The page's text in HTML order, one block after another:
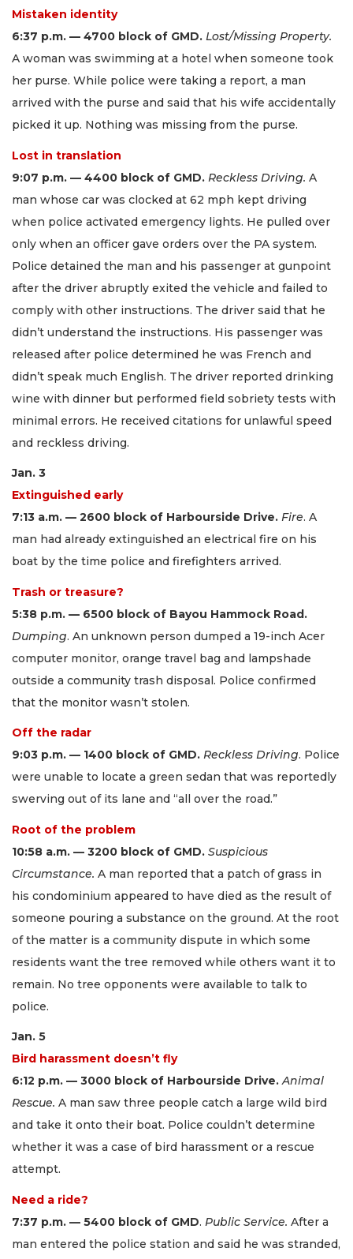
Mistaken identity
6:37 p.m. — 4700 block of GMD. Lost/Missing Property.
A woman was swimming at a hotel when someone took
her purse. While police were taking a report, a man
arrived with the purse and said that his wife accidentally
picked it up. Nothing was missing from the purse.
Lost in translation
9:07 p.m. — 4400 block of GMD. Reckless Driving. A
man whose car was clocked at 62 mph kept driving
when police activated emergency lights. He pulled over
only when an officer gave orders over the PA system.
Police detained the man and his passenger at gunpoint
after the driver abruptly exited the vehicle and failed to
comply with other instructions. The driver said that he
didn’t understand the instructions. His passenger was
released after police determined he was French and
didn’t speak much English. The driver reported drinking
wine with dinner but performed field sobriety tests with
minimal errors. He received citations for unlawful speed
and reckless driving.
Jan. 3
Extinguished early
7:13 a.m. — 2600 block of Harbourside Drive. Fire. A
man had already extinguished an electrical fire on his
boat by the time police and firefighters arrived.
Trash or treasure?
5:38 p.m. — 6500 block of Bayou Hammock Road.
Dumping. An unknown person dumped a 19-inch Acer
computer monitor, orange travel bag and lampshade
outside a community trash disposal. Police confirmed
that the monitor wasn’t stolen.
Off the radar
9:03 p.m. — 1400 block of GMD. Reckless Driving. Police
were unable to locate a green sedan that was reportedly
swerving out of its lane and “all over the road.”
Root of the problem
10:58 a.m. — 3200 block of GMD. Suspicious
Circumstance. A man reported that a patch of grass in
his condominium appeared to have died as the result of
someone pouring a substance on the ground. At the root
of the matter is a community dispute in which some
residents want the tree removed while others want it to
remain. No tree opponents were available to talk to
police.
Jan. 5
Bird harassment doesn’t fly
6:12 p.m. — 3000 block of Harbourside Drive. Animal
Rescue. A man saw three people catch a large wild bird
and take it onto their boat. Police couldn’t determine
whether it was a case of bird harassment or a rescue
attempt.
Need a ride?
7:37 p.m. — 5400 block of GMD. Public Service. After a
man entered the police station and said he was stranded,